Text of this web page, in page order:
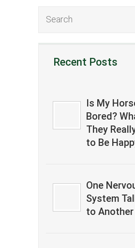
Recent Posts
Is My
Bored?
They
to Be
One
System
to Another